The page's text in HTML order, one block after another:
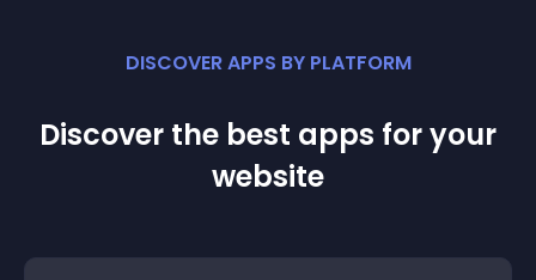
DISCOVER APPS BY PLATFORM
Discover the best apps for your
website